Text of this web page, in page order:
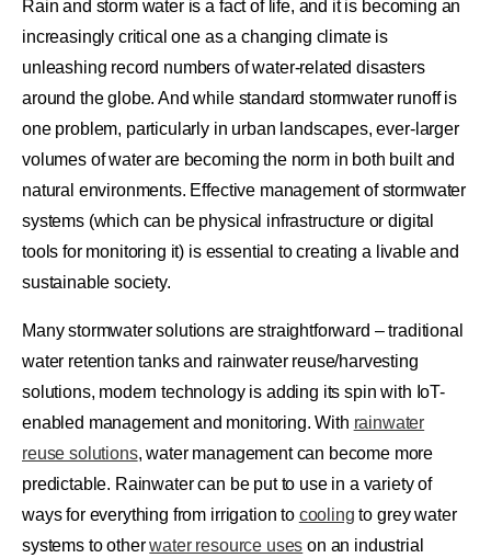
Rain and storm water is a fact of life, and it is becoming an
increasingly critical one as a changing climate is
unleashing record numbers of water-related disasters
around the globe. And while standard stormwater runoff is
one problem, particularly in urban landscapes, ever-larger
volumes of water are becoming the norm in both built and
natural environments. Effective management of stormwater
systems (which can be physical infrastructure or digital
tools for monitoring it) is essential to creating a livable and
sustainable society.
Many stormwater solutions are straightforward – traditional
water retention tanks and rainwater reuse/harvesting
solutions, modern technology is adding its spin with IoT-
enabled management and monitoring. With rainwater
reuse solutions, water management can become more
predictable. Rainwater can be put to use in a variety of
ways for everything from irrigation to cooling to grey water
systems to otherwater resource uses on an industrial